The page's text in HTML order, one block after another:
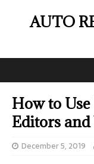
AUTO
How to
Editors
December 5, 2019